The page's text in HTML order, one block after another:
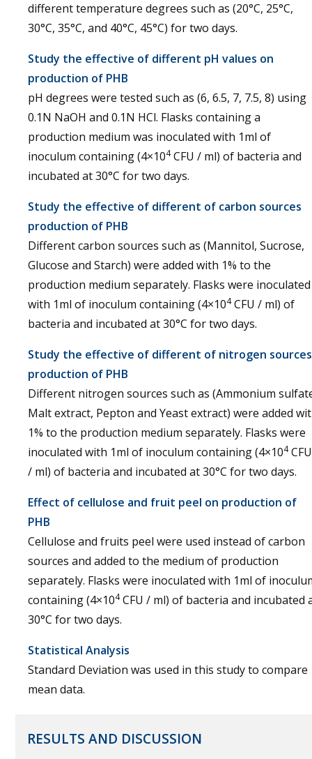
different temperature degrees such as (20°C, 25°C,
30°C, 35°C, and 40°C, 45°C) for two days.
Study the effective of different pH values on
production of PHB
pH degrees were tested such as (6, 6.5, 7, 7.5, 8) using
0.1N NaOH and 0.1N HCl. Flasks containing a
production medium was inoculated with 1ml of
inoculum containing (4×104CFU / ml) of bacteria and
incubated at 30°C for two days.
Study the effective of different of carbon sources
production of PHB
Different carbon sources such as (Mannitol, Sucrose,
Glucose and Starch) were added with 1% to the
production medium separately. Flasks were inoculated
with 1ml of inoculum containing (4×104CFU / ml) of
bacteria and incubated at 30°C for two days.
Study the effective of different of nitrogen sources
production of PHB
Different nitrogen sources such as (Ammonium
Malt extract, Pepton and Yeast extract) were added
1% to the production medium separately. Flasks were
inoculated with 1ml of inoculum containing (4×104CFU
/ ml) of bacteria and incubated at 30°C for two days.
Effect of cellulose and fruit peel on production of
PHB
Cellulose and fruits peel were used instead of carbon
sources and added to the medium of production
separately. Flasks were inoculated with 1ml of
containing (4×104CFU / ml) of bacteria and incubated
30°C for two days.
Statistical Analysis
Standard Deviation was used in this study to compare
mean data.
RESULTS AND DISCUSSION